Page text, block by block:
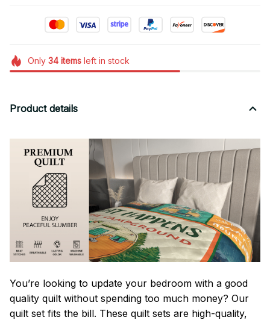
Only 34itemsleft in stock
Product details
You’re looking to update your bedroom with a good
quality quilt without spending too much money? Our
quilt set fits the bill. These quilt sets are high-quality,